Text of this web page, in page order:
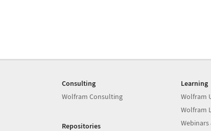
Consulting
Wolfram Consulting
Repositories
Learning
Wolfram
Wolfram